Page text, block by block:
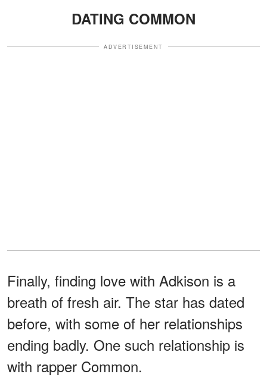
DATING COMMON
ADVERTISEMENT
Finally, finding love with Adkison is a
breath of fresh air. The star has dated
before, with some of her relationships
ending badly. One such relationship is
with rapper Common.